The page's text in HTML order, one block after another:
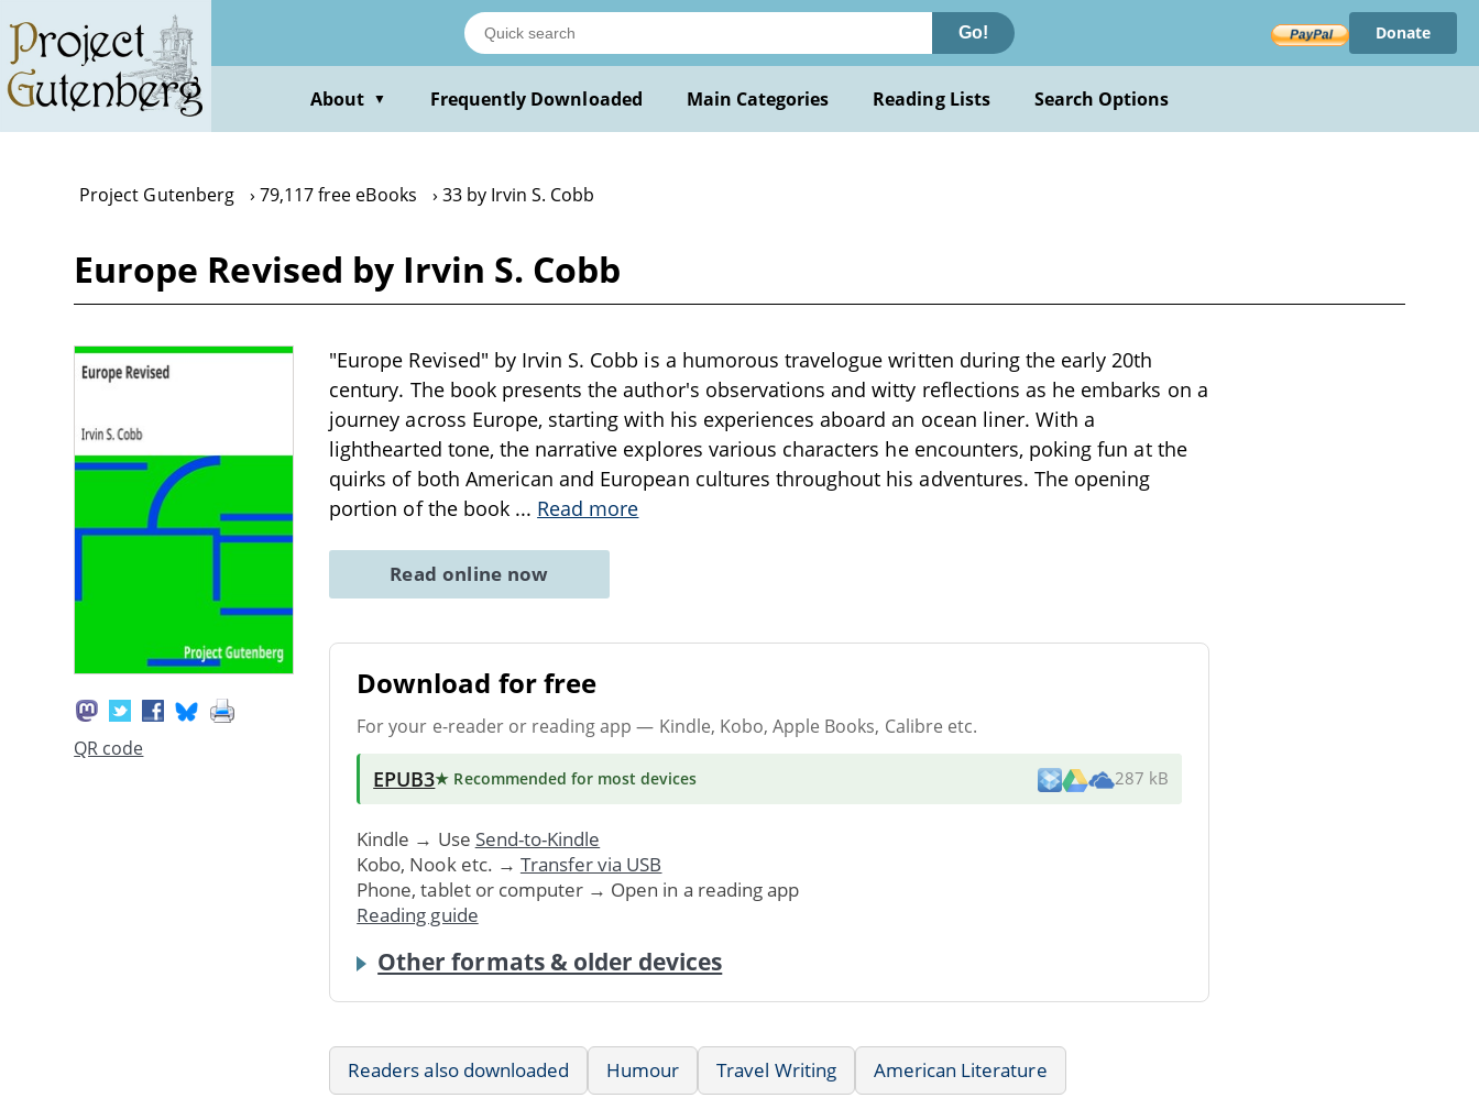
main
content
Go! Donate
About ▼ Frequently Downloaded Main Categories Reading Lists Search Options
Project Gutenberg 79,117 free eBooks 33 by Irvin S. Cobb
Europe Revised by Irvin S. Cobb
QR code
"Europe Revised" by Irvin S. Cobb is a humorous travelogue written during the early 20th
century. The book presents the author's observations and witty reflections as he embarks on a
journey across Europe, starting with his experiences aboard an ocean liner. With a
lighthearted tone, the narrative explores various characters he encounters, poking fun at the
quirks of both American and European cultures throughout his adventures. The opening
portion of the book ... Read more
Read online now
Download for free
For your e-reader or reading app — Kindle, Kobo, Apple Books, Calibre etc.
EPUB3★ Recommended for most devices 287 kB
Kindle → Use Send-to-Kindle
Kobo, Nook etc. → Transfer via USB
Phone, tablet or computer → Open in a reading app
Reading guide
Other formats & older devices
Readers also downloaded Humour Travel Writing American Literature